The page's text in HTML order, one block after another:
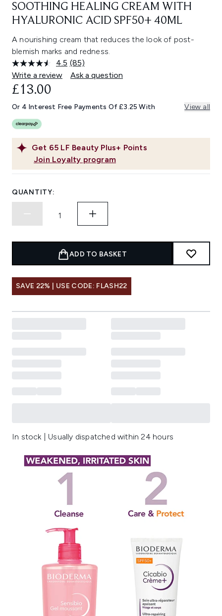
SOOTHING HEALING CREAM WITH
HYALURONIC ACID SPF50+ 40ML
A nourishing cream that reduces the look of post-
blemish marks and redness.
4.5 Read
85
Reviews.
link.
(85)
Write a review
Ask a question
Get 65 LF Beauty Plus+ Points
Join Loyalty program
£13.00
Or 4 Interest Free Payments Of £3.25 With View all
QUANTITY:
ADD TO BASKET
SAVE 22% | USE CODE: FLASH22
In stock | Usually dispatched within 24 hours